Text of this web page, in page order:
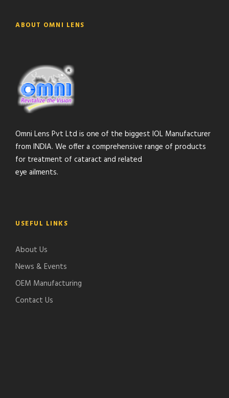
ABOUT OMNI LENS
Omni Lens Pvt Ltd is one of the biggest IOL Manufacturer
from INDIA. We offer a comprehensive range of products
for treatment of cataract and related
eye ailments.
USEFUL LINKS
About Us
News & Events
OEM Manufacturing
Contact Us